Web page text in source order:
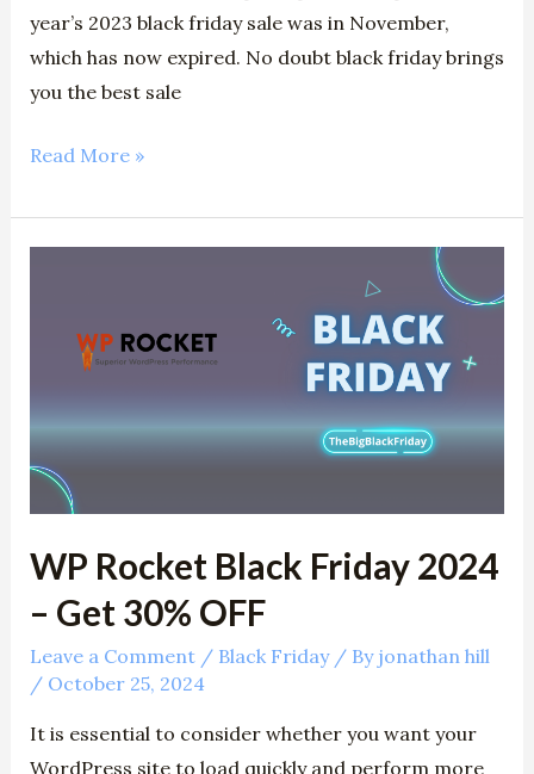
year’s 2023 black friday sale was in November,
which has now expired. No doubt black friday brings
you the best sale
Read More »
WP Rocket Black Friday 2024
– Get 30% OFF
Leave a Comment / Black Friday/ By jonathan hill
/ October 25, 2024
It is essential to consider whether you want your
WordPress site to load quickly and perform more
Friday
–
Get
30%